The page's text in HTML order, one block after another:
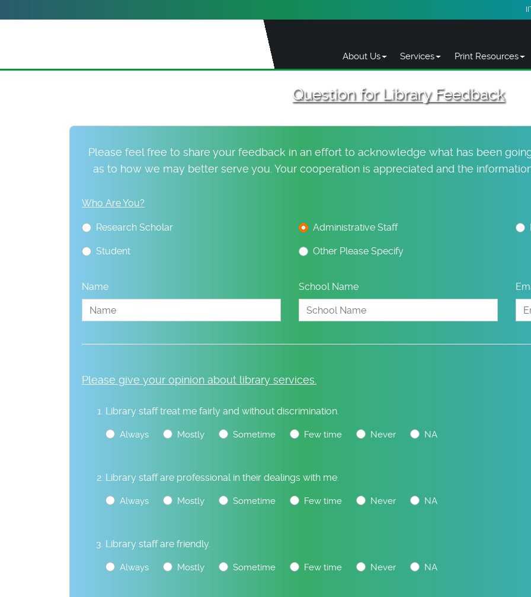
About Us Services Print Resources
Question for Library Feedback
Please feel free to share your feedback in an effort to acknowledge what has been
as to how we may better serve you. Your cooperation is appreciated and the
Who Are You?
Research Scholar Administrative Staff
Student Other Please Specify
Name School Name
Please give your opinion about library services.
Library staff treat me fairly and without discrimination.
Always Mostly Sometime Few time Never NA
Library staff are professional in their dealings with me.
Always Mostly Sometime Few time Never NA
Library staff are friendly.
Always Mostly Sometime Few time Never NA